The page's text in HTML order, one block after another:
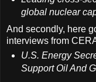
global nuclear
And secondly, here
interviews from
U.S. Energy
Support Oil And